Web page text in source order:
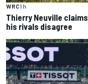
WRC1 h
Thierry Neuville
his rivals disagree